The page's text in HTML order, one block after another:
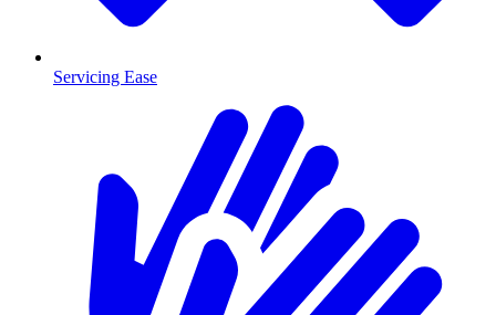
Servicing Ease